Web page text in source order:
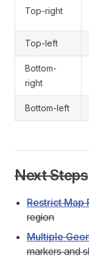
Top-right
Top-left
Bottom-
right
Bottom-left
Next Steps
Restrict Map
region
Multiple
markers and